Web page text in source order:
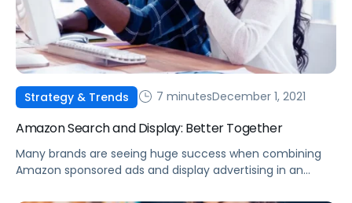
Strategy & Trends 7 minutesDecember 1, 2021
Amazon Search and Display: Better Together
Many brands are seeing huge success when combining
Amazon sponsored ads and display advertising in an